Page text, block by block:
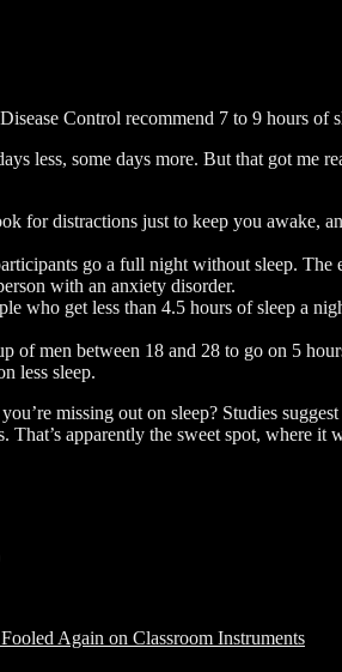
Control recommend 7 to 9 hours
less, some days more. But that got
for distractions just to keep you awake,
go a full night without sleep.
with an anxiety disorder.
who get less than 4.5 hours of sleep a
of men between 18 and 28 to go on 5
less sleep.
missing out on sleep? Studies
apparently the sweet spot, where
Again on Classroom Instruments